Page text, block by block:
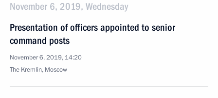
November 6, 2019, Wednesday
Presentation of officers appointed to senior
command posts
November 6, 2019, 14:20
The Kremlin, Moscow